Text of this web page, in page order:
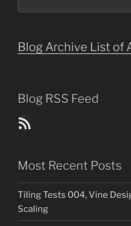
Blog Archive List of
Blog RSS Feed
Blog Posts RSS Feed
Most Recent Posts
Tiling Tests 004, Vine
Scaling